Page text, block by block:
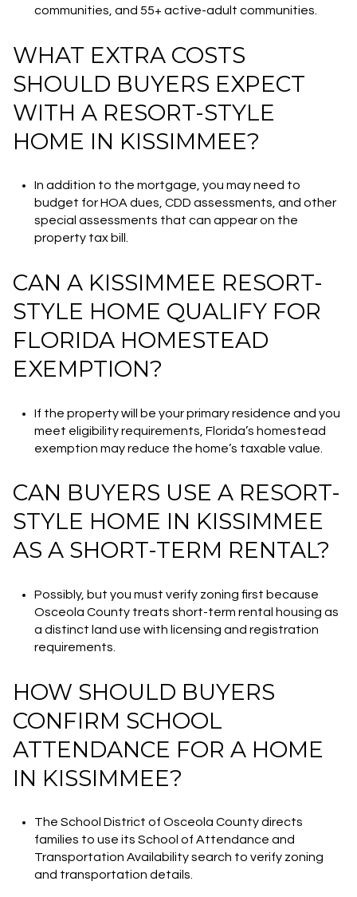
communities, and 55+ active-adult communities.
WHAT EXTRA COSTS
SHOULD BUYERS EXPECT
WITH A RESORT-STYLE
HOME IN KISSIMMEE?
In addition to the mortgage, you may need to
budget for HOA dues, CDD assessments, and other
special assessments that can appear on the
property tax bill.
CAN A KISSIMMEE RESORT-
STYLE HOME QUALIFY FOR
FLORIDA HOMESTEAD
EXEMPTION?
If the property will be your primary residence and you
meet eligibility requirements, Florida’s homestead
exemption may reduce the home’s taxable value.
CAN BUYERS USE A RESORT-
STYLE HOME IN KISSIMMEE
AS A SHORT-TERM RENTAL?
Possibly, but you must verify zoning first because
Osceola County treats short-term rental housing as
a distinct land use with licensing and registration
requirements.
HOW SHOULD BUYERS
CONFIRM SCHOOL
ATTENDANCE FOR A HOME
IN KISSIMMEE?
The School District of Osceola County directs
families to use its School of Attendance and
Transportation Availability search to verify zoning
and transportation details.